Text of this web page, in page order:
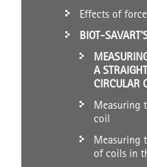
Effects of
BIOT-
A
CIRCULAR
Measuring
coil
Measuring
of coils in